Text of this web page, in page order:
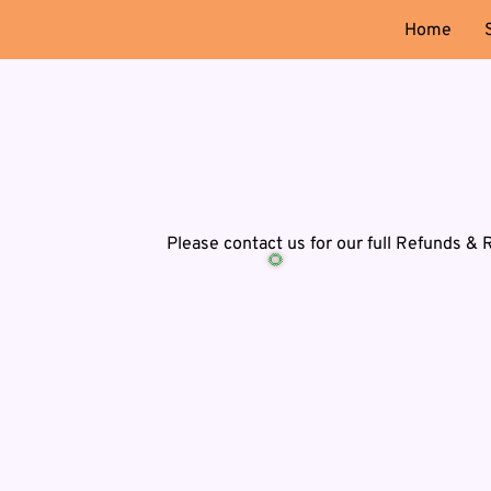
Home
Please contact us for our full Refunds &